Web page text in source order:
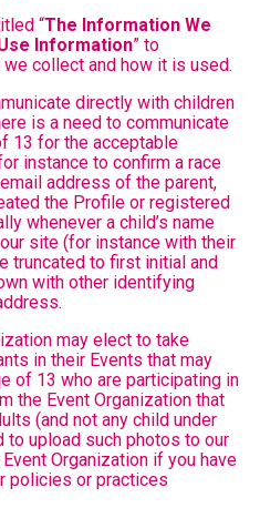
“The Information We
Information” to
collect and how it is used.
directly with children
is a need to communicate
13 for the acceptable
instance to confirm a race
address of the parent,
the Profile or registered
whenever a child’s name
site (for instance with their
truncated to first initial and
with other identifying
may elect to take
in their Events that may
of 13 who are participating in
the Event Organization that
(and not any child under
to upload such photos to our
Organization if you have
policies or practices